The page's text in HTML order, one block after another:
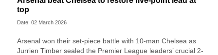
top
Date: 02 March 2026
Arsenal won their set-piece battle with 10-man Chelsea as
Jurrien Timber sealed the Premier League leaders’ crucial 2-